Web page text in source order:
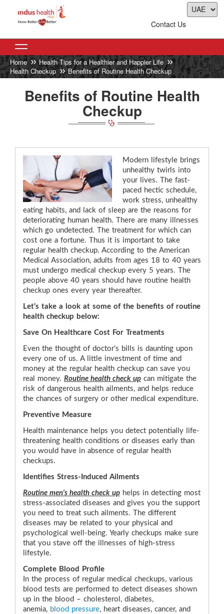
Contact Us
Home
Health Tips for a Healthier and Happier Life
Health Checkup
Benefits of Routine Health Checkup
Benefits of Routine Health
Checkup
Modern lifestyle brings
unhealthy twirls into
your lives. The fast-
paced hectic schedule,
work stress, unhealthy
eating habits, and lack of sleep are the reasons for
deteriorating human health. There are many illnesses
which go undetected. The treatment for which can
cost one a fortune. Thus it is important to take
regular health checkup. According to the American
Medical Association, adults from ages 18 to 40 years
must undergo medical checkup every 5 years. The
people above 40 years should have routine health
checkup ones every year thereafter.
Let’s take a look at some of the benefits of routine
health checkup below:
Save On Healthcare Cost For Treatments
Even the thought of doctor’s bills is daunting upon
every one of us. A little investment of time and
money at the regular health checkup can save you
real money. Routine health check up can mitigate the
risk of dangerous health ailments, and helps reduce
the chances of surgery or other medical expenditure.
Preventive Measure
Health maintenance helps you detect potentially life-
threatening health conditions or diseases early than
you would have in absence of regular health
checkups.
Identifies Stress-Induced Ailments
Routine men's health check up helps in detecting most
stress-associated diseases and gives you the support
you need to treat such ailments. The different
diseases may be related to your physical and
psychological well-being. Yearly checkups make sure
that you stave off the illnesses of high-stress
lifestyle.
Complete Blood Profile
In the process of regular medical checkups, various
blood tests are performed to detect diseases shown
up in the blood – cholesterol, diabetes,
anemia, blood pressure, heart diseases, cancer, and